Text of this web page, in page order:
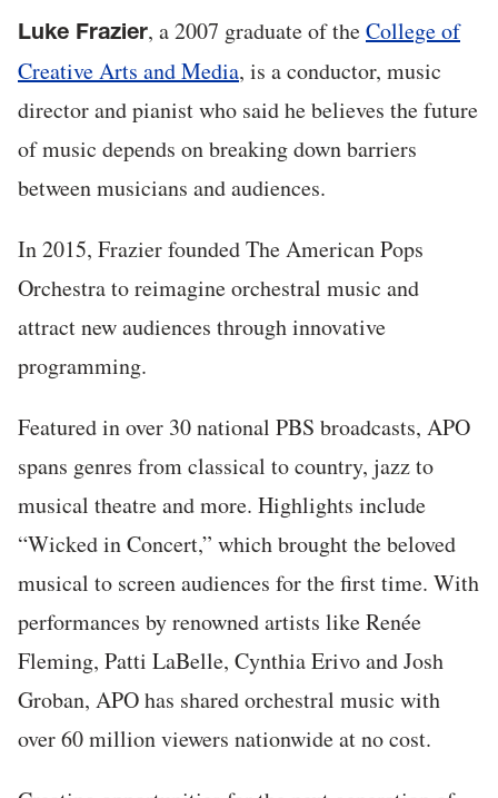
Luke Frazier, a 2007 graduate of theCollege of
Creative Arts and Media, is a conductor, music
director and pianist who said he believes the future
of music depends on breaking down barriers
between musicians and audiences.
In 2015, Frazier founded The American Pops
Orchestra to reimagine orchestral music and
attract new audiences through innovative
programming.
Featured in over 30 national PBS broadcasts, APO
spans genres from classical to country, jazz to
musical theatre and more. Highlights include
“Wicked in Concert,” which brought the beloved
musical to screen audiences for the first time. With
performances by renowned artists like Renée
Fleming, Patti LaBelle, Cynthia Erivo and Josh
Groban, APO has shared orchestral music with
over 60 million viewers nationwide at no cost.